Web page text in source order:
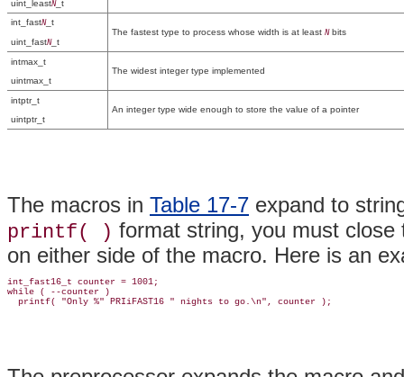
uint_leastN_t
int_fastN_t
uint_fastN_t
The fastest type to process whose width is at least Nbits
intmax_t
uintmax_t
The widest integer type implemented
intptr_t
uintptr_t
An integer type wide enough to store the value of a pointer
The macros in Table 17-7 expand to
printf( ) format string, you must
on either side of the macro. Here is an
int_fast16_t counter = 1001;
while ( --counter )